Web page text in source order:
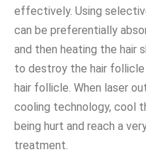
effectively. Using
can be preferentially
and then heating the hair
to destroy the hair follicle
hair follicle. When laser
cooling technology, cool
being hurt and reach a
treatment.